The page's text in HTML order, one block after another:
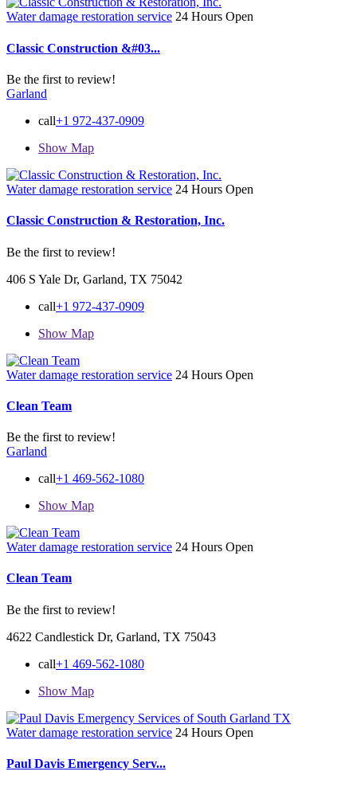
Water damage restoration service 24 Hours Open
Classic Construction &#03...
Be the first to review!
Garland
call+1 972-437-0909
Show Map
Water damage restoration service 24 Hours Open
Classic Construction & Restoration, Inc.
Be the first to review!
406 S Yale Dr, Garland, TX 75042
call+1 972-437-0909
Show Map
Water damage restoration service 24 Hours Open
Clean Team
Be the first to review!
Garland
call+1 469-562-1080
Show Map
Water damage restoration service 24 Hours Open
Clean Team
Be the first to review!
4622 Candlestick Dr, Garland, TX 75043
call+1 469-562-1080
Show Map
Water damage restoration service 24 Hours Open
Paul Davis Emergency Serv...